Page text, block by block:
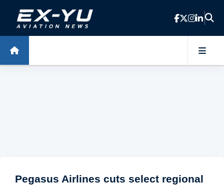
Skip to main content
Pegasus Airlines cuts select regional